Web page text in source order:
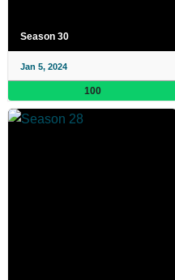
Season 30
Jan 5, 2024
100